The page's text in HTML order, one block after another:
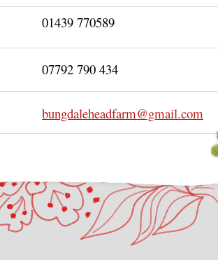
01439 770589
07792 790 434
bungdaleheadfarm@gmail.com